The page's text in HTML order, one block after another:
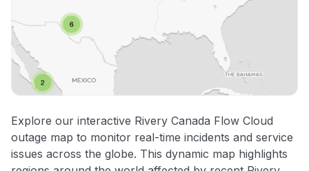
Explore our interactive Rivery Canada Flow Cloud
outage map to monitor real-time incidents and service
issues across the globe. This dynamic map highlights